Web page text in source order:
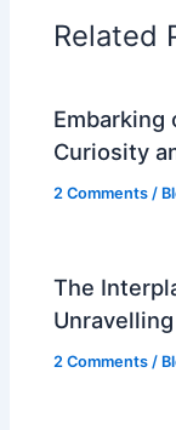
Related
Embarking
Curiosity
2 Comments /
The
2 Comments /